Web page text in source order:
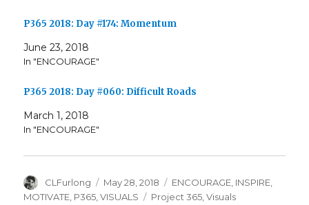
P365 2018: Day #174: Momentum
June 23, 2018
In "ENCOURAGE"
P365 2018: Day #060: Difficult Roads
March 1, 2018
In "ENCOURAGE"
Author
CLFurlong
Posted
on
May 28, 2018 Categories
ENCOURAGE INSPIRE
MOTIVATE P365 ,VISUALS Tags
Project 365 ,Visuals